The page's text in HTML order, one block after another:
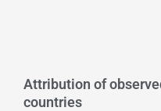
Attribution of
countries